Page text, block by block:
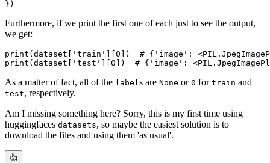
Furthermore, if we print the first one of each just to see the output,
we get:
print(dataset['train'][0])  # {'image':
As a matter of fact, all of the label s are None or 0 for train and
test, respectively.
Am I missing something here? Sorry, this is my first time using
huggingfaces datasets, so maybe the easiest solution is to
download the files and using them 'as usual'.
👍